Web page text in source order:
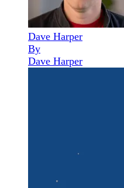
Dave Harper
By
Dave Harper